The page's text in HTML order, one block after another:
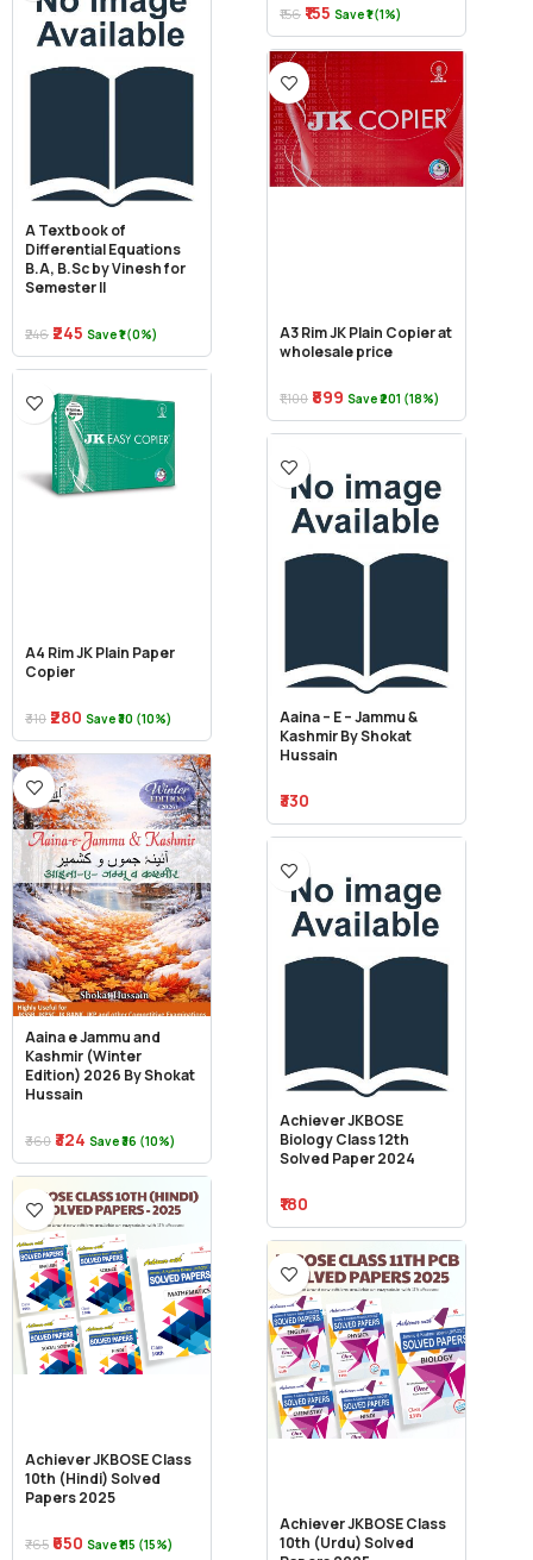
₹156 ₹155 Save ₹1 (1%)
A Textbook of
Differential Equations
B.A, B.Sc by Vinesh for
Semester II
₹246 ₹245 Save ₹1 (0%)
A3 Rim JK Plain Copier at
wholesale price
₹1,100 ₹899 Save ₹201 (18%)
A4 Rim JK Plain Paper
Copier
₹310 ₹280 Save ₹30 (10%)
Aaina – E – Jammu &
Kashmir By Shokat
Hussain
₹330
Aaina e Jammu and
Kashmir (Winter
Edition) 2026 By Shokat
Hussain
₹360 ₹324 Save ₹36 (10%)
Achiever JKBOSE
Biology Class 12th
Solved Paper 2024
₹180
Achiever JKBOSE Class
10th (Hindi) Solved
Papers 2025
₹765 ₹650 Save ₹115 (15%)
Achiever JKBOSE Class
10th (Urdu) Solved